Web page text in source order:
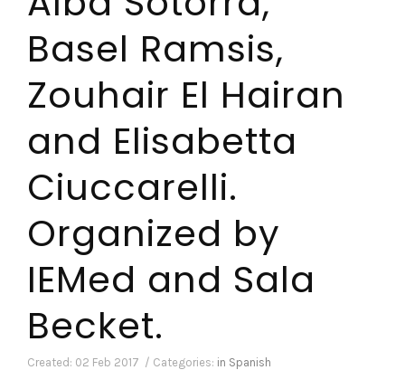
Services
Transmedia
Impact
Contact
Basel Ramsis,
Zouhair El Hairan
and Elisabetta
Ciuccarelli.
Organized by
IEMed and Sala
Becket.
Created: 02 Feb 2017 / Categories: in Spanish